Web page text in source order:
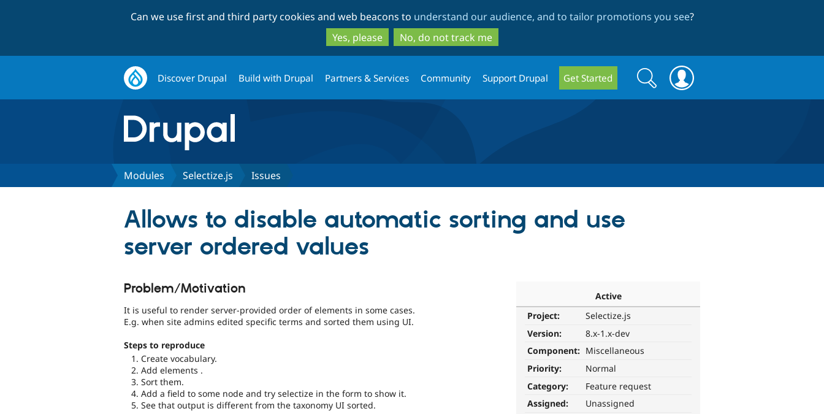
to
main
content
to
search
Can we use first and third party cookies and web beacons to understand our audience, and to tailor promotions you see?
Yes, please
No, do not track me
Discover Drupal Build with Drupal Partners & Services Community Support Drupal Get Started
Search
form
Search
Modules Selectize.js Issues
Allows to disable automatic sorting and use
server ordered values
Active
Project:
Selectize.js
Version:
8.x-1.x-dev
Component: Miscellaneous
Priority:
Normal
Category:
Feature request
Assigned:
Unassigned
Problem/Motivation
It is useful to render server-provided order of elements in some cases.
E.g. when site admins edited specific terms and sorted them using UI.
Steps to reproduce
Create vocabulary.
Add elements .
Sort them.
Add a field to some node and try selectize in the form to show it.
See that output is different from the taxonomy UI sorted.